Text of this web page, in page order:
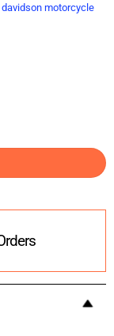
davidson motorcycle